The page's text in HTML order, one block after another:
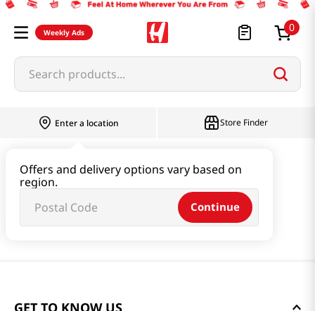
Weekly Ads 0
Search products...
Enter a location
Offers and delivery options vary based on
region.
Continue
Store Finder
GET TO KNOW US